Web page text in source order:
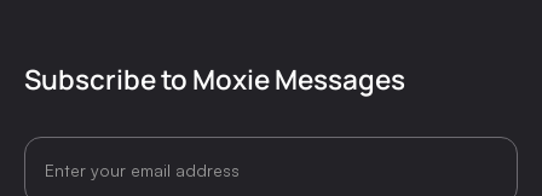
Subscribe to Moxie Messages